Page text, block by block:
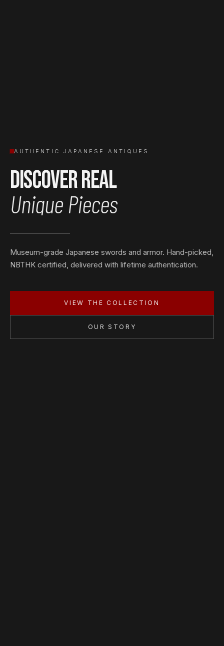
AUTHENTIC JAPANESE ANTIQUES
Discover Real
Unique Pieces
Museum-grade Japanese swords and armor. Hand-picked,
NBTHK certified, delivered with lifetime authentication.
VIEW THE COLLECTION
OUR STORY